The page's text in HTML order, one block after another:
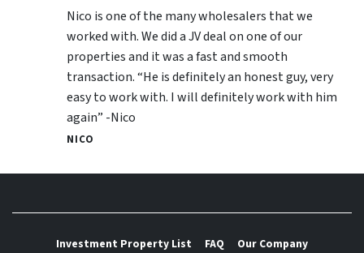
Nico is one of the many wholesalers that we
worked with. We did a JV deal on one of our
properties and it was a fast and smooth
transaction. “He is definitely an honest guy, very
easy to work with. I will definitely work with him
again” -Nico
NICO
Investment Property List FAQ Our Company